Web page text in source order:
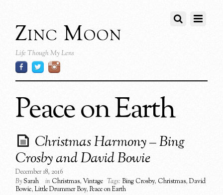
Zinc Moon
Life Though My Lens
Peace on Earth
Christmas Harmony – Bing
Crosby and David Bowie
December 18, 2016
BySarah in Christmas,Vintage Tags: Bing Crosby, Christmas,David
Bowie,Little Drummer Boy,Peace on Earth